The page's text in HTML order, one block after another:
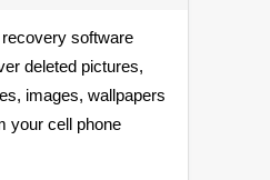
software
deleted pictures,
images, wallpapers
your cell phone